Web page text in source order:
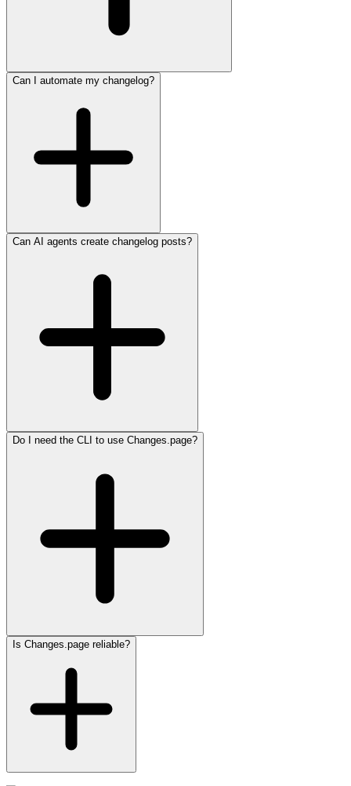
Can I automate my changelog?
Can AI agents create changelog posts?
Do I need the CLI to use Changes.page?
Is Changes.page reliable?